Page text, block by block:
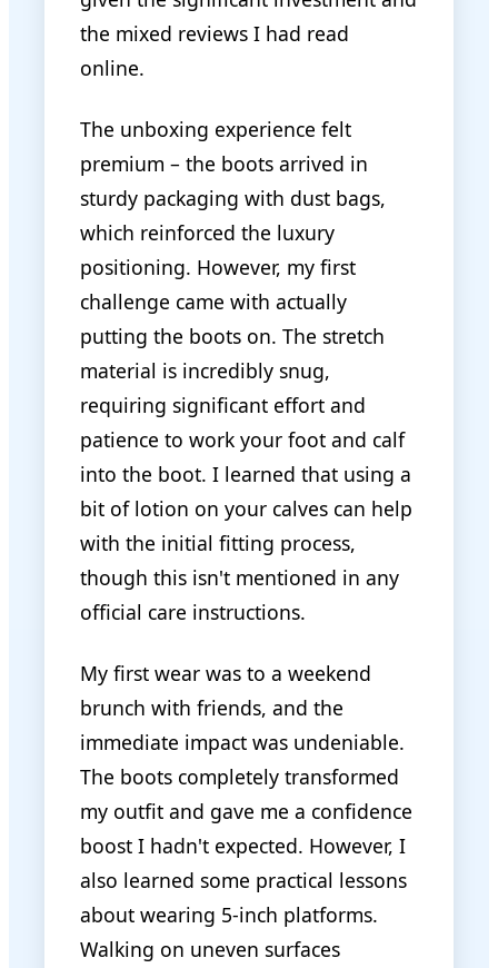
the mixed reviews I had read
online.
The unboxing experience felt
premium – the boots arrived in
sturdy packaging with dust bags,
which reinforced the luxury
positioning. However, my first
challenge came with actually
putting the boots on. The stretch
material is incredibly snug,
requiring significant effort and
patience to work your foot and calf
into the boot. I learned that using a
bit of lotion on your calves can help
with the initial fitting process,
though this isn't mentioned in any
official care instructions.
My first wear was to a weekend
brunch with friends, and the
immediate impact was undeniable.
The boots completely transformed
my outfit and gave me a confidence
boost I hadn't expected. However, I
also learned some practical lessons
about wearing 5-inch platforms.
Walking on uneven surfaces